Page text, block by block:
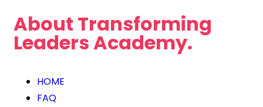
About Transforming
Leaders Academy.
HOME
FAQ